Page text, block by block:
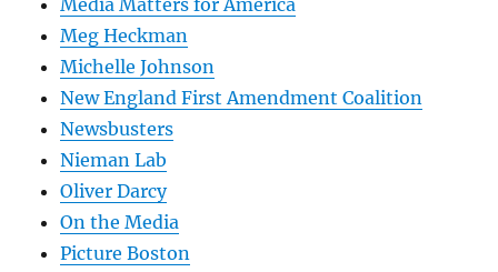
Media Matters for America
Meg Heckman
Michelle Johnson
New England First Amendment Coalition
Newsbusters
Nieman Lab
Oliver Darcy
On the Media
Picture Boston